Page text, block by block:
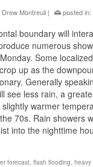
Montreuil | posted in:
boundary will
numerous
Some
up as the
Generally
see less rain, a
warmer
70s. Rain showers
into the nighttime
forecast, flash flooding, heavy